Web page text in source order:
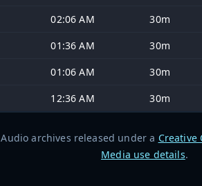
02:06 AM 30m
01:36 AM 30m
01:06 AM 30m
12:36 AM 30m
Audio archives released under a Creative
Media use details.